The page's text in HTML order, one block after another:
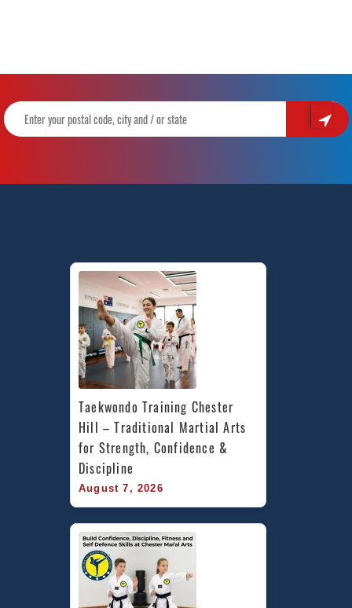
Taekwondo Training Chester
Hill – Traditional Martial Arts
for Strength, Confidence &
Discipline
August 7, 2026